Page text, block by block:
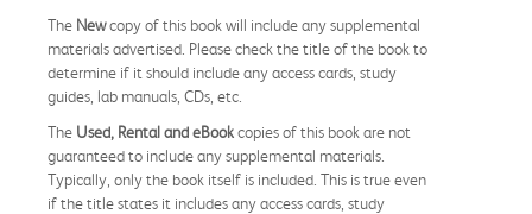
The Newcopy of this book will include any supplemental
materials advertised. Please check the title of the book to
determine if it should include any access cards, study
guides, lab manuals, CDs, etc.
The Used, Rental and eBookcopies of this book are not
guaranteed to include any supplemental materials.
Typically, only the book itself is included. This is true even
if the title states it includes any access cards, study